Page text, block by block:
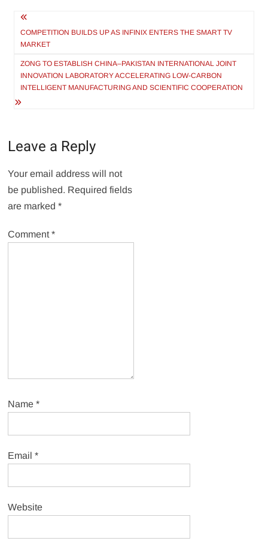
Post
navigation
COMPETITION BUILDS UP AS INFINIX ENTERS THE SMART TV
MARKET
ZONG TO ESTABLISH CHINA–PAKISTAN INTERNATIONAL JOINT
INNOVATION LABORATORY ACCELERATING LOW-CARBON
INTELLIGENT MANUFACTURING AND SCIENTIFIC COOPERATION
Leave a Reply
Your email address will not
be published. Required fields
are marked*
Comment*
Name*
Email*
Website